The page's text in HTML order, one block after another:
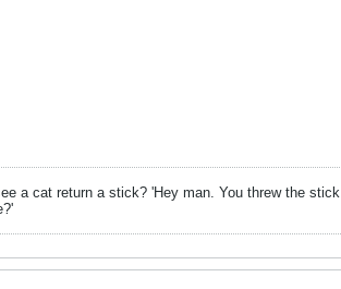
a cat return a stick? 'Hey man. You threw the